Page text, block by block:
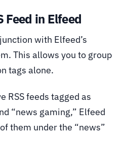
Feed in Elfeed
with Elfeed’s
This allows you to group
tags alone.
RSS feeds tagged as
“news gaming,” Elfeed
them under the “news”